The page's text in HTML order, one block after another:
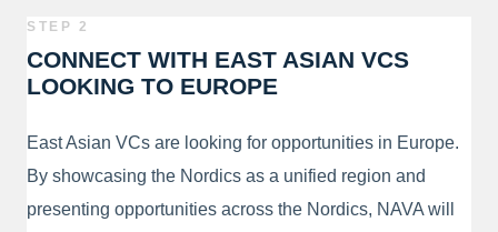
STEP 2
CONNECT WITH EAST ASIAN VCS
LOOKING TO EUROPE
East Asian VCs are looking for opportunities in Europe.
By showcasing the Nordics as a unified region and
presenting opportunities across the Nordics, NAVA will